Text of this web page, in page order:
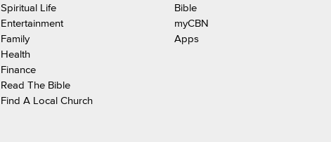
Spiritual Life
Entertainment
Family
Health
Finance
Read The Bible
Find A Local Church
Bible
myCBN
Apps